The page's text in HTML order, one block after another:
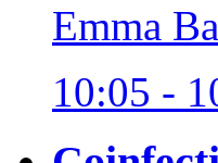
Emma
10:05 -